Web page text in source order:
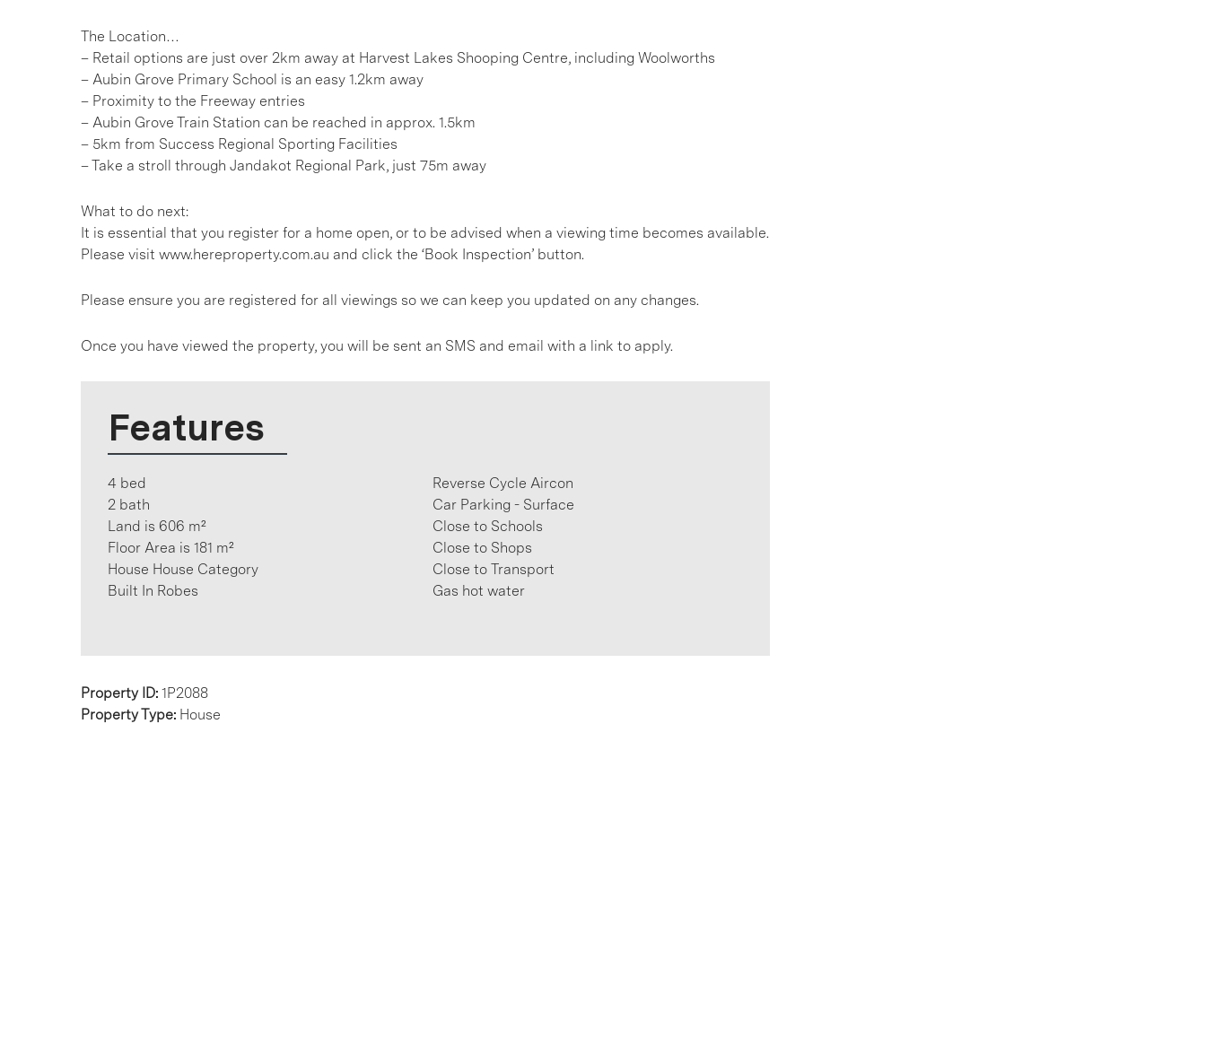
The Location…
– Retail options are just over 2km away at Harvest Lakes Shooping Centre, including Woolworths
– Aubin Grove Primary School is an easy 1.2km away
– Proximity to the Freeway entries
– Aubin Grove Train Station can be reached in approx. 1.5km
– 5km from Success Regional Sporting Facilities
– Take a stroll through Jandakot Regional Park, just 75m away
What to do next:
It is essential that you register for a home open, or to be advised when a viewing time becomes available.
Please visit www.hereproperty.com.au and click the ‘Book Inspection’ button.
Please ensure you are registered for all viewings so we can keep you updated on any changes.
Once you have viewed the property, you will be sent an SMS and email with a link to apply.
Features
4 bed
2 bath
Land is 606 m²
Floor Area is 181 m²
House House Category
Built In Robes
Reverse Cycle Aircon
Car Parking - Surface
Close to Schools
Close to Shops
Close to Transport
Gas hot water
Property ID: 1P2088
Property Type: House